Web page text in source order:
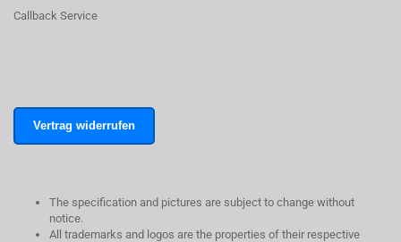
Callback Service
Vertrag widerrufen
The specification and pictures are subject to change without
notice.
All trademarks and logos are the properties of their respective